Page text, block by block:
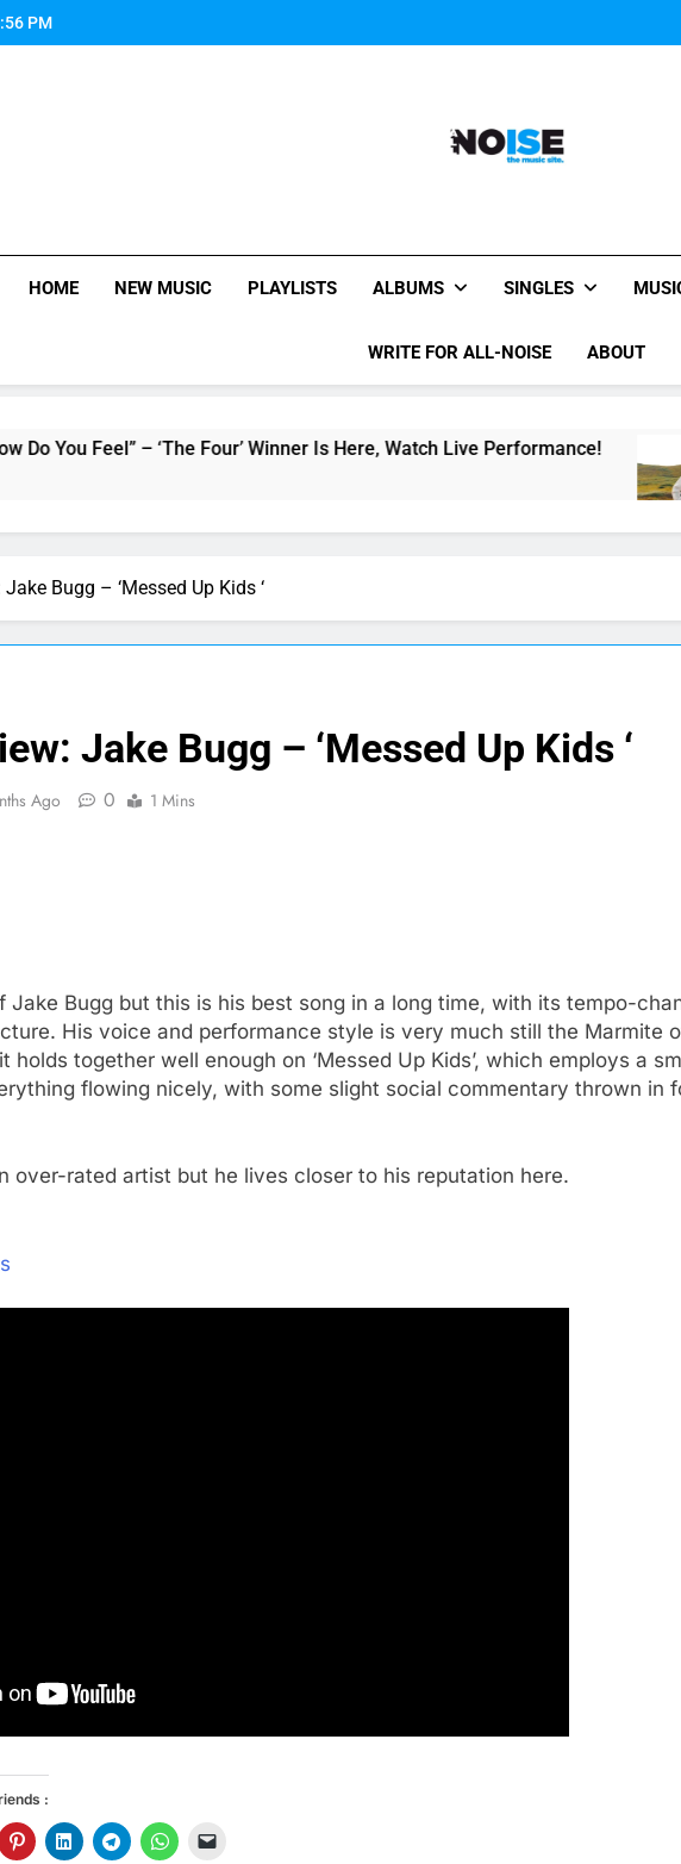
PM
All-Noise
HOME NEW MUSIC PLAYLISTS ALBUMS SINGLES
WRITE FOR ALL-NOISE ABOUT
Feel” – ‘The Four’ Winner Is Here, Watch Live Performance!
Bugg – ‘Messed Up Kids ‘
Jake Bugg – ‘Messed Up Kids ‘
Ago 0 1 Mins
Jake Bugg but this is his best song in a long time, with its tempo-
His voice and performance style is very much still the Marmite
holds together well enough on ‘Messed Up Kids’, which employs a
flowing nicely, with some slight social commentary thrown in
over-rated artist but he lives closer to his reputation here.
: